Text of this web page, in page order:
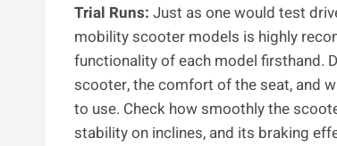
Trial Runs: Just as one would test
mobility scooter models is highly
functionality of each model firsthand.
scooter, the comfort of the seat, and
to use. Check how smoothly the
stability on inclines, and its braking